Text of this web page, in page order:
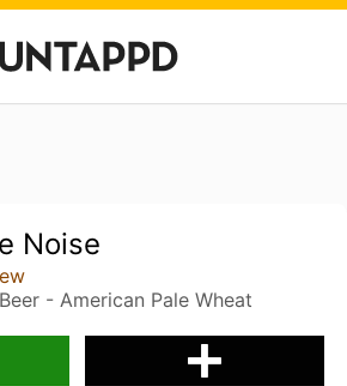
Noise
- American Pale Wheat